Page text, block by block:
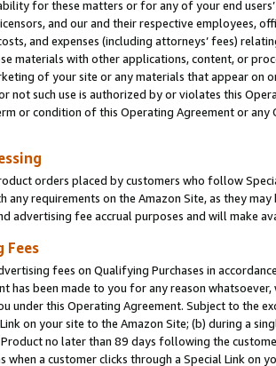
for these matters or for any of your end
and our and their respective employees,
and expenses (including attorneys’ fees)
materials with other applications, content, or
of your site or any materials that appear on
not such use is authorized by or violates this
or condition of this Operating Agreement or
orders placed by customers who follow
any requirements on the Amazon Site, as they
advertising fee accrual purposes and will make
Fees
fees on Qualifying Purchases in
has been made to you for any reason
under this Operating Agreement. Subject to the
on your site to the Amazon Site; (b) during a
no later than 89 days following the
when a customer clicks through a Special Link